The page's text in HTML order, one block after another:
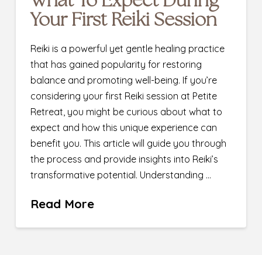
Your First Reiki Session
Reiki is a powerful yet gentle healing practice
that has gained popularity for restoring
balance and promoting well-being. If you’re
considering your first Reiki session at Petite
Retreat, you might be curious about what to
expect and how this unique experience can
benefit you. This article will guide you through
the process and provide insights into Reiki’s
transformative potential. Understanding …
Read More